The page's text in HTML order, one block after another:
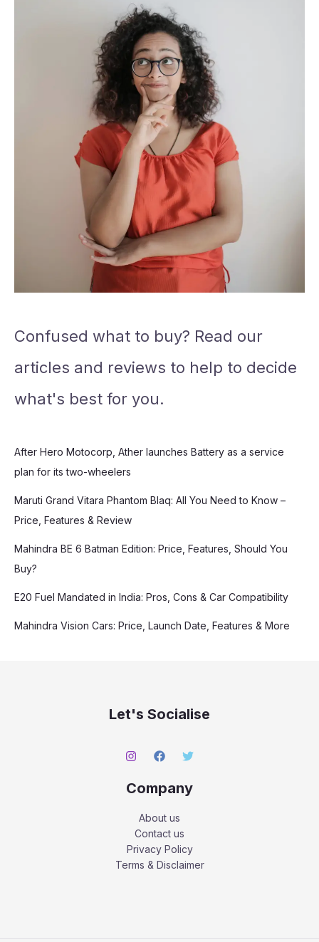
Confused what to buy? Read our
articles and reviews to help to decide
what's best for you.
After Hero Motocorp, Ather launches Battery as a service
plan for its two-wheelers
Maruti Grand Vitara Phantom Blaq: All You Need to Know –
Price, Features & Review
Mahindra BE 6 Batman Edition: Price, Features, Should You
Buy?
E20 Fuel Mandated in India: Pros, Cons & Car Compatibility
Mahindra Vision Cars: Price, Launch Date, Features & More
Let's Socialise
Company
About us
Contact us
Privacy Policy
Terms & Disclaimer